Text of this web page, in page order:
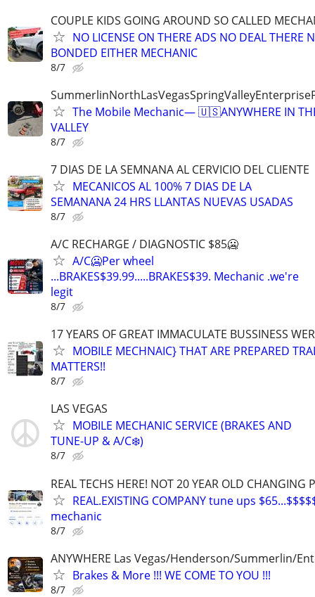
COUPLE KIDS GOING AROUND SO CALLED
NO LICENSE ON THERE ADS NO DEAL THERE
BONDED EITHER MECHANIC
8/7
The Mobile Mechanic— 🇺🇸ANYWHERE IN
VALLEY
8/7
7 DIAS DE LA SEMNANA AL CERVICIO DEL CLIENTE
MECANICOS AL 100% 7 DIAS DE LA
SEMANANA 24 HRS LLANTAS NUEVAS USADAS
8/7
A/C RECHARGE / DIAGNOSTIC $85🥶
A/C🥶Per wheel
...BRAKES$39.99.....BRAKES$39. Mechanic .we're
legit
8/7
17 YEARS OF GREAT IMMACULATE BUSSINESS
MOBILE MECHNAIC} THAT ARE PREPARED
MATTERS!!
8/7
LAS VEGAS
MOBILE MECHANIC SERVICE (BRAKES AND
TUNE-UP & A/C❄️)
8/7
REAL TECHS HERE! NOT 20 YEAR OLD CHANGING
REAL.EXISTING COMPANY tune ups
mechanic
8/7
ANYWHERE Las Vegas/Henderson/Summerlin/
Brakes & More !!! WE COME TO YOU !!!
8/7